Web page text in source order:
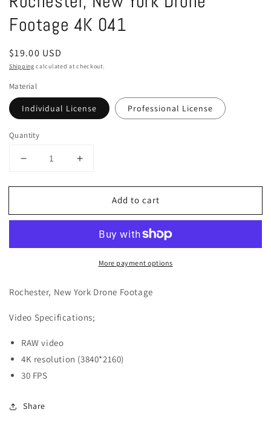
modal
Footage 4K 041
Regular
price
$19.00 USD
Shipping calculated at checkout.
Material
Individual License Professional License
Quantity
Decrease
for
New
Increase
for
Rochester,
New
Drone
Add to cart
More payment options
Rochester, New York Drone Footage
Video Specifications;
RAW video
4K resolution (3840*2160)
30 FPS
Share